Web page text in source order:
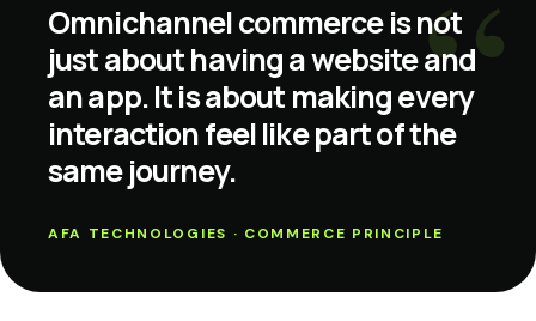
Omnichannel commerce is not
just about having a website and
an app. It is about making every
interaction feel like part of the
same journey.
AFA TECHNOLOGIES · COMMERCE PRINCIPLE